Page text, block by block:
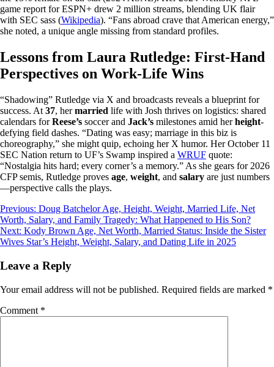
game report for ESPN+ drew 2 million streams, blending UK flair
with SEC sass (Wikipedia). “Fans abroad crave that American energy,”
she noted, a unique angle missing from standard profiles.
Lessons from Laura Rutledge: First-Hand
Perspectives on Work-Life Wins
“Shadowing” Rutledge via X and broadcasts reveals a blueprint for
success. At 37, hermarried life with Josh thrives on logistics: shared
calendars forReese’s soccer and Jack’s milestones amid herheight-
defying field dashes. “Dating was easy; marriage in this biz is
choreography,” she might quip, echoing her X humor. Her October 11
SEC Nation return to UF’s Swamp inspired a WRUF quote:
“Nostalgia hits hard; every corner’s a memory.” As she gears for 2026
CFP semis, Rutledge proves age, weight, and salary are just numbers
—perspective calls the plays.
Post
navigation
Previous: Doug Batchelor Age, Height, Weight, Married Life, Net
Worth, Salary, and Family Tragedy: What Happened to His Son?
Next: Kody Brown Age, Net Worth, Married Status: Inside the Sister
Wives Star’s Height, Weight, Salary, and Dating Life in 2025
Leave a Reply
Your email address will not be published. Required fields are marked *
Comment *